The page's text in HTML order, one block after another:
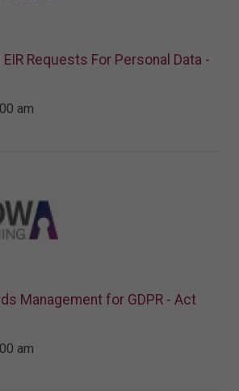
EIR Requests For Personal Data -
am
Management for GDPR - Act
am